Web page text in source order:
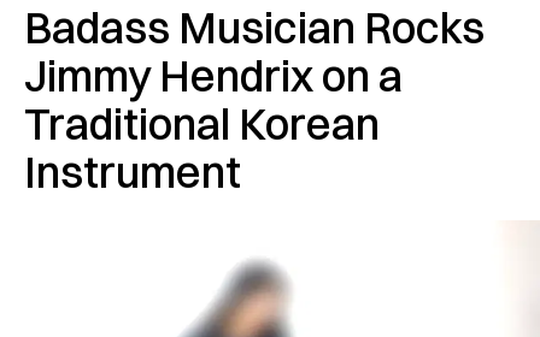
Badass Musician Rocks
Jimmy Hendrix on a
Traditional Korean
Instrument